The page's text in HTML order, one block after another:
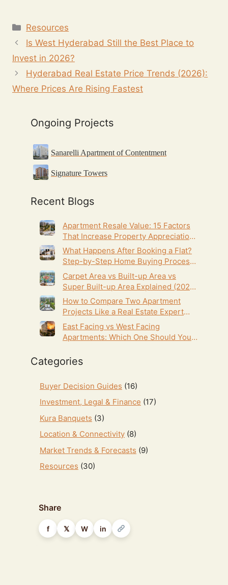
Resources
Is West Hyderabad Still the Best Place to
Invest in 2026?
Hyderabad Real Estate Price Trends (2026):
Where Prices Are Rising Fastest
Ongoing Projects
Sanarelli Apartment of Contentment
Signature Towers
Recent Blogs
Apartment Resale Value: 15 Factors
That Increase Property Appreciation
(2026 Guide)
What Happens After Booking a Flat?
Step-by-Step Home Buying Process
(2026 Guide)
Carpet Area vs Built-up Area vs
Super Built-up Area Explained (2026
Homebuyer’s Guide)
How to Compare Two Apartment
Projects Like a Real Estate Expert
(2026 Homebuyer’s Guide)
East Facing vs West Facing
Apartments: Which One Should You
Categories
Buyer Decision Guides (16)
Investment, Legal & Finance (17)
Kura Banquets (3)
Location & Connectivity (8)
Market Trends & Forecasts (9)
Resources (30)
Share
f 𝕏 W in